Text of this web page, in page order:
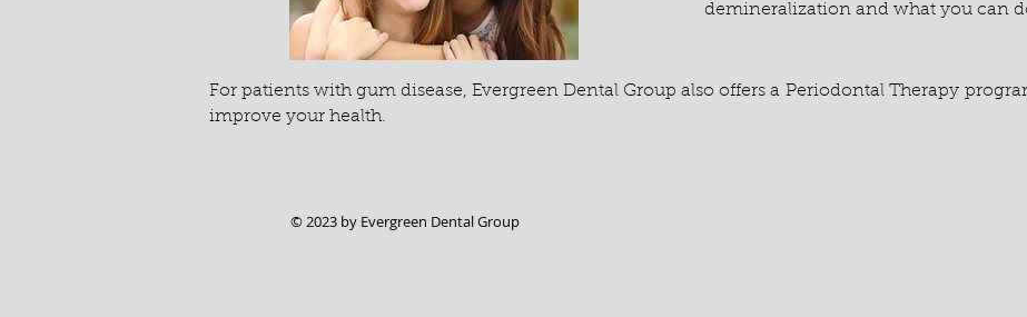
demineralization and what you can
For patients with gum disease, Evergreen Dental Group also offers a Periodontal Therapy
improve your health.
© 2023 by Evergreen Dental Group